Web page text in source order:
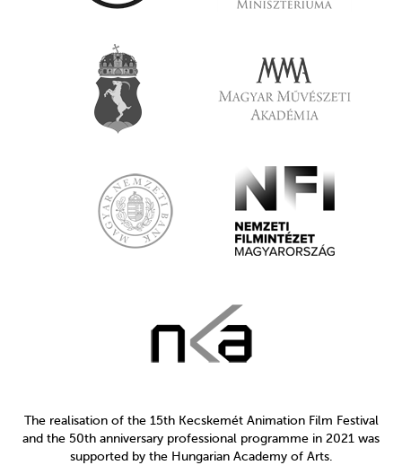
The realisation of the 15th Kecskemét Animation Film Festival
and the 50th anniversary professional programme in 2021 was
supported by the Hungarian Academy of Arts.